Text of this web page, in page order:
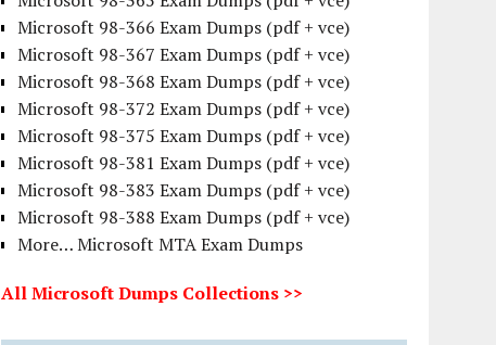
Microsoft 98-366 Exam Dumps (pdf + vce)
Microsoft 98-367 Exam Dumps (pdf + vce)
Microsoft 98-368 Exam Dumps (pdf + vce)
Microsoft 98-372 Exam Dumps (pdf + vce)
Microsoft 98-375 Exam Dumps (pdf + vce)
Microsoft 98-381 Exam Dumps (pdf + vce)
Microsoft 98-383 Exam Dumps (pdf + vce)
Microsoft 98-388 Exam Dumps (pdf + vce)
More… Microsoft MTA Exam Dumps
All Microsoft Dumps Collections >>